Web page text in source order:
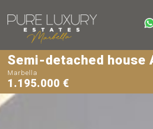
Semi-detached house
Marbella
1.195.000 €